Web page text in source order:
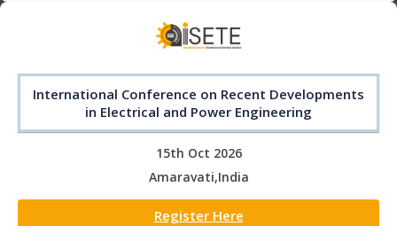
International Conference on Recent Developments
in Electrical and Power Engineering
15th Oct 2026
Amaravati,India
Register Here